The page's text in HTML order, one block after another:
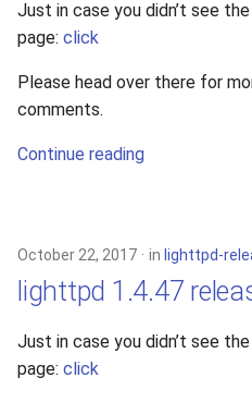
Just in case you didn’t see
page: click
Please head over there for
comments.
Continue reading
October 22, 2017 in lighttpd-
lighttpd 1.4.47
Just in case you didn’t see
page: click